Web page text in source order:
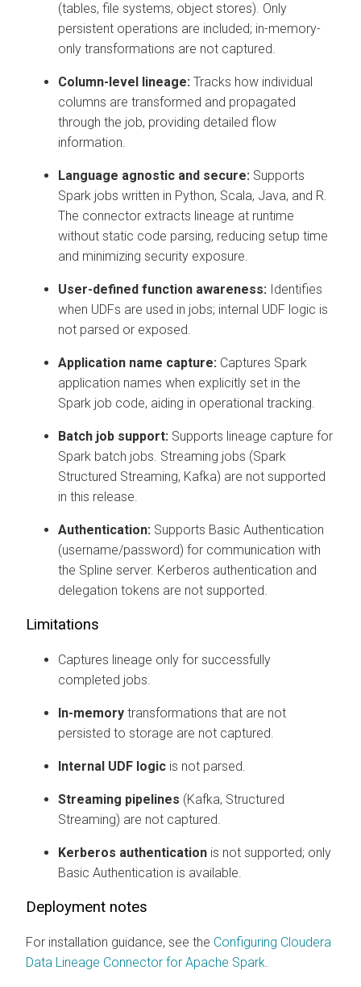
(tables, file systems, object stores). Only
persistent operations are included; in-memory-
only transformations are not captured.
Column-level lineage: Tracks how individual
columns are transformed and propagated
through the job, providing detailed flow
information.
Language agnostic and secure: Supports
Spark jobs written in Python, Scala, Java, and R.
The connector extracts lineage at runtime
without static code parsing, reducing setup time
and minimizing security exposure.
User-defined function awareness: Identifies
when UDFs are used in jobs; internal UDF logic is
not parsed or exposed.
Application name capture: Captures Spark
application names when explicitly set in the
Spark job code, aiding in operational tracking.
Batch job support: Supports lineage capture for
Spark batch jobs. Streaming jobs (Spark
Structured Streaming, Kafka) are not supported
in this release.
Authentication: Supports Basic Authentication
(username/password) for communication with
the Spline server. Kerberos authentication and
delegation tokens are not supported.
Limitations
Captures lineage only for successfully
completed jobs.
In-memory transformations that are not
persisted to storage are not captured.
Internal UDF logic is not parsed.
Streaming pipelines (Kafka, Structured
Streaming) are not captured.
Kerberos authentication is not supported; only
Basic Authentication is available.
Deployment notes
For installation guidance, see the Configuring Cloudera
Data Lineage Connector for Apache Spark.